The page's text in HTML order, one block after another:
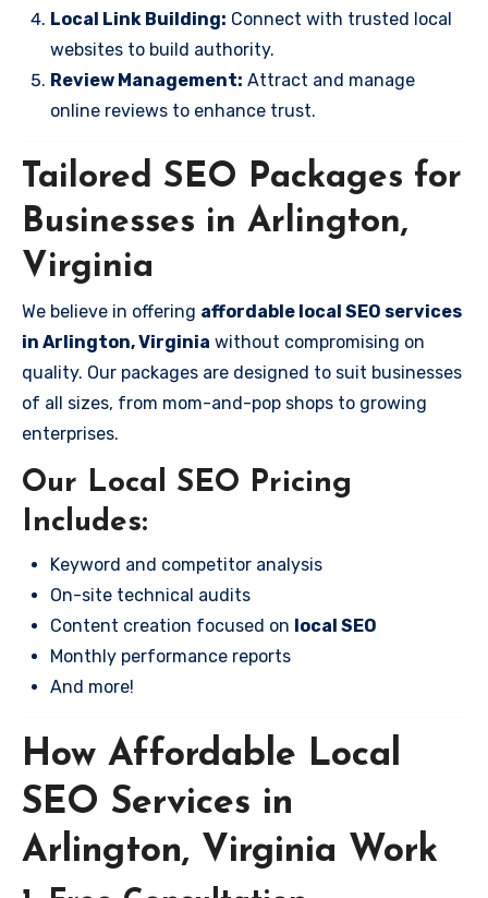
Local Link Building: Connect with trusted local
websites to build authority.
Review Management: Attract and manage
online reviews to enhance trust.
Tailored SEO Packages for
Businesses in Arlington,
Virginia
We believe in offering affordable local SEO services
in Arlington, Virginia without compromising on
quality. Our packages are designed to suit businesses
of all sizes, from mom-and-pop shops to growing
enterprises.
Our Local SEO Pricing
Includes:
Keyword and competitor analysis
On-site technical audits
Content creation focused on local SEO
Monthly performance reports
And more!
How Affordable Local
SEO Services in
Arlington, Virginia Work